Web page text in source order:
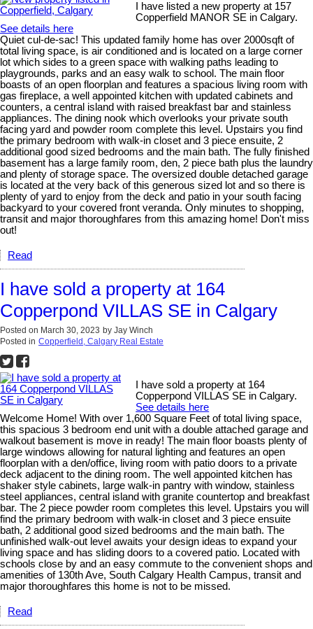
I have listed a new property at 157
Copperfield MANOR SE in Calgary.
See details here
Quiet cul-de-sac! This updated family home has over 2000sqft of
total living space, is air conditioned and is located on a large corner
lot which sides to a green space with walking paths leading to
playgrounds, parks and an easy walk to school. The main floor
boasts of an open floorplan and features a spacious living room with
gas fireplace, a well appointed kitchen with updated cabinets and
counters, a central island with raised breakfast bar and stainless
appliances. The dining nook which overlooks your private south
facing yard and powder room complete this level. Upstairs you find
the primary bedroom with walk-in closet and 3 piece ensuite, 2
additional good sized bedrooms and the main bath. The fully finished
basement has a large family room, den, 2 piece bath plus the laundry
and plenty of storage space. The oversized double detached garage
is located at the very back of this generous sized lot and so there is
plenty of yard to enjoy from the deck and patio in your south facing
backyard to your covered front veranda. Only minutes to shopping,
transit and major thoroughfares from this amazing home! Don't miss
out!
Read
I have sold a property at 164
Copperpond VILLAS SE in Calgary
Posted on March 30, 2023 by Jay Winch
Posted in Copperfield, Calgary Real Estate
I have sold a property at 164
Copperpond VILLAS SE in Calgary.
See details here
Welcome Home! With over 1,600 Square Feet of total living space,
this spacious 3 bedroom end unit with a double attached garage and
walkout basement is move in ready! The main floor boasts plenty of
large windows allowing for natural lighting and features an open
floorplan with a den/office, living room with patio doors to a private
deck adjacent to the dining room. The well appointed kitchen has
shaker style cabinets, large walk-in pantry with window, stainless
steel appliances, central island with granite countertop and breakfast
bar. The 2 piece powder room completes this level. Upstairs you will
find the primary bedroom with walk-in closet and 3 piece ensuite
bath, 2 additional good sized bedrooms and the main bath. The
unfinished walk-out level awaits your design ideas to expand your
living space and has sliding doors to a covered patio. Located with
schools close by and an easy commute to the convenient shops and
amenities of 130th Ave, South Calgary Health Campus, transit and
major thoroughfares this home is not to be missed.
Read